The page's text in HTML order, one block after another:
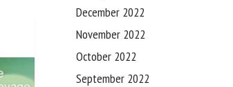
December 2022
November 2022
October 2022
September 2022